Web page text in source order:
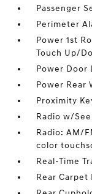
Passenger
Perimeter
Power 1st
Touch Up/
Power Door
Power Rear
Proximity
Radio w/
Radio: AM/
color
Real-Time
Rear Carpet